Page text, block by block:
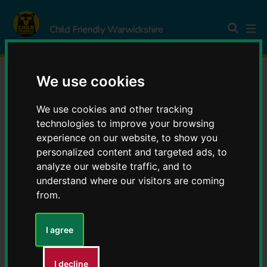
We use cookies
We use cookies and other tracking
technologies to improve your browsing
experience on our website, to show you
personalized content and targeted ads, to
analyze our website traffic, and to
understand where our visitors are coming
from.
I agree
I decline
k
i
o
o
n
e
n
k
i
o
a
v
g
a
Child Friendly Warwickshire
Parent & Carer Corner
Contents
Being happy
Being heard
Being skilled